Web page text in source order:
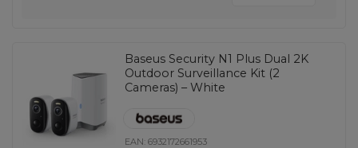
Baseus Security N1 Plus Dual 2K
Outdoor Surveillance Kit (2
Cameras) – White
EAN:6932172661953